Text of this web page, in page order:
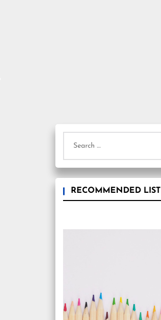
for:
RECOMMENDED LIST